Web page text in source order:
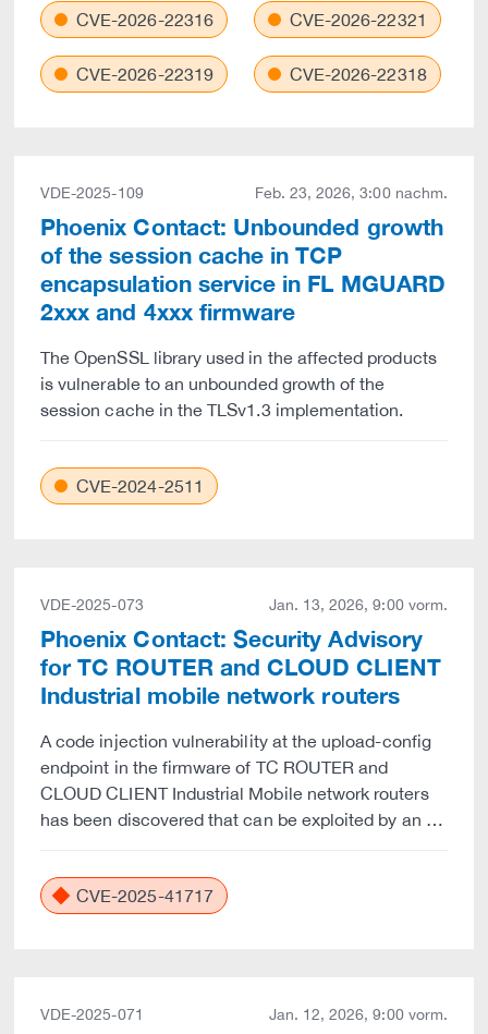
CVE-2026-22316 CVE-2026-22321
CVE-2026-22319 CVE-2026-22318
VDE-2025-109 Feb. 23, 2026, 3:00 nachm.
Phoenix Contact: Unbounded growth
of the session cache in TCP
encapsulation service in FL MGUARD
2xxx and 4xxx firmware
The OpenSSL library used in the affected products
is vulnerable to an unbounded growth of the
session cache in the TLSv1.3 implementation.
CVE-2024-2511
VDE-2025-073 Jan. 13, 2026, 9:00 vorm.
Phoenix Contact: Security Advisory
for TC ROUTER and CLOUD CLIENT
Industrial mobile network routers
A code injection vulnerability at the upload-config
endpoint in the firmware of TC ROUTER and
CLOUD CLIENT Industrial Mobile network routers
has been discovered that can be exploited by an …
CVE-2025-41717
VDE-2025-071 Jan. 12, 2026, 9:00 vorm.